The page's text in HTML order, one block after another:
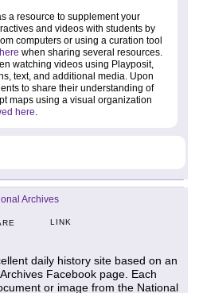
a resource to supplement your
and videos with students by
computers or using a curation tool
when sharing several resources.
watching videos using Playposit,
text, and additional media. Upon
to share their understanding of
maps using a visual organization
here.
Archives
LINK
daily history site based on an
Facebook page. Each
or image from the National